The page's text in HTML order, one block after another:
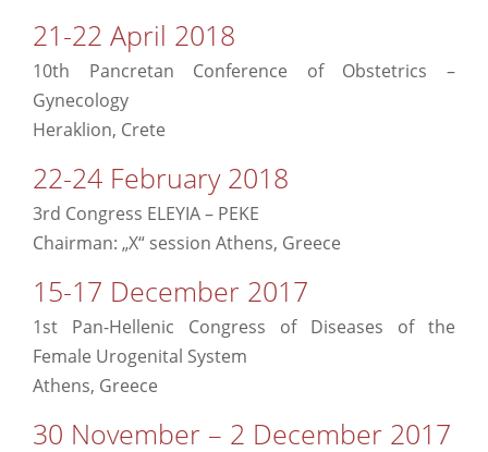
21-22 April 2018
10th Pancretan Conference of Obstetrics –
Gynecology
Heraklion, Crete
22-24 February 2018
3rd Congress ELEYIA – PEKE
Chairman: „X“ session Athens, Greece
15-17 December 2017
1st Pan-Hellenic Congress of Diseases of the
Female Urogenital System
Athens, Greece
30 November – 2 December 2017